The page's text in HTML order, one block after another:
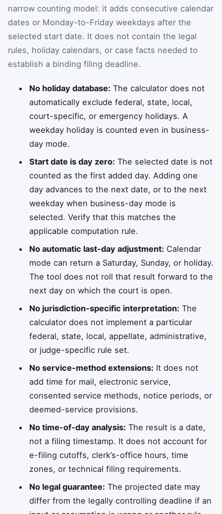
narrow counting model: it adds consecutive calendar
dates or Monday-to-Friday weekdays after the
selected start date. It does not contain the legal
rules, holiday calendars, or case facts needed to
establish a binding filing deadline.
No holiday database: The calculator does not
automatically exclude federal, state, local,
court-specific, or emergency holidays. A
weekday holiday is counted even in business-
day mode.
Start date is day zero: The selected date is not
counted as the first added day. Adding one
day advances to the next date, or to the next
weekday when business-day mode is
selected. Verify that this matches the
applicable computation rule.
No automatic last-day adjustment: Calendar
mode can return a Saturday, Sunday, or holiday.
The tool does not roll that result forward to the
next day on which the court is open.
No jurisdiction-specific interpretation: The
calculator does not implement a particular
federal, state, local, appellate, administrative,
or judge-specific rule set.
No service-method extensions: It does not
add time for mail, electronic service,
consented service methods, notice periods, or
deemed-service provisions.
No time-of-day analysis: The result is a date,
not a filing timestamp. It does not account for
e-filing cutoffs, clerk’s-office hours, time
zones, or technical filing requirements.
No legal guarantee: The projected date may
differ from the legally controlling deadline if an